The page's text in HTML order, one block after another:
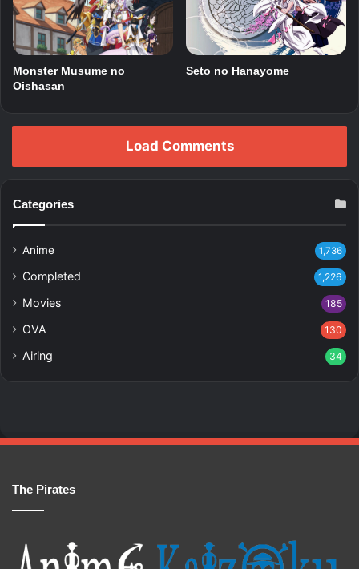
Monster Musume no
Oishasan
Seto no Hanayome
Load Comments
Categories
Anime 1,736
Completed 1,226
Movies 185
OVA 130
Airing 34
The Pirates